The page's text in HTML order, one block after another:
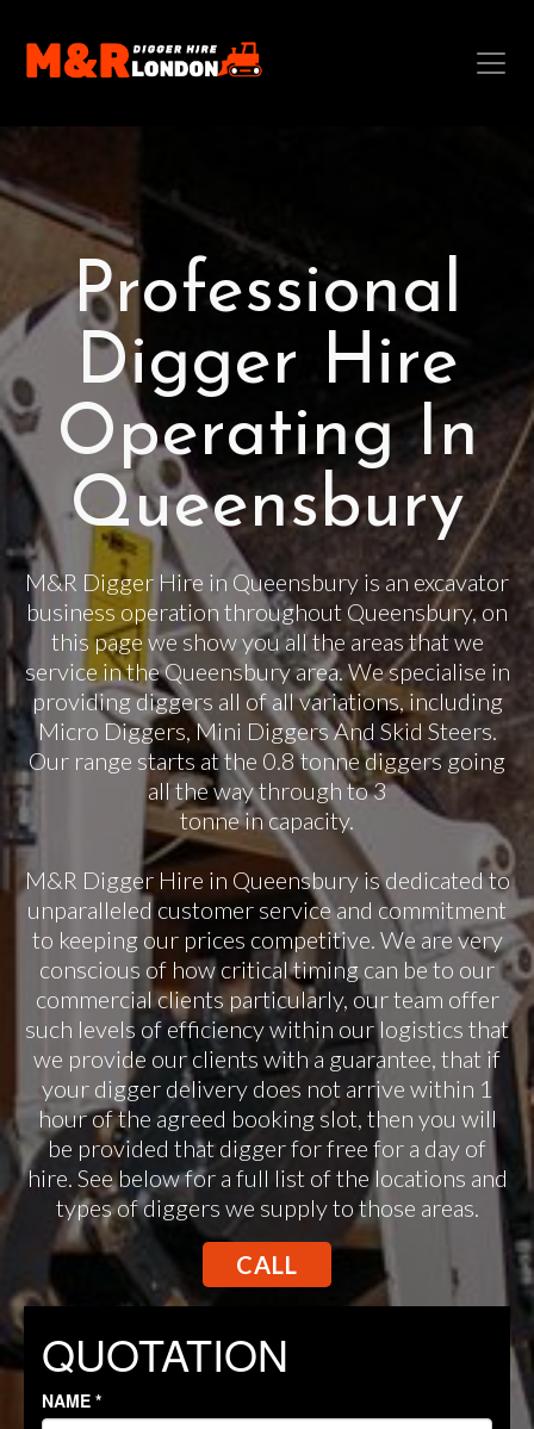
Professional
Digger Hire
Operating In
Queensbury
M&R Digger Hire in Queensbury is an excavator
business operation throughout Queensbury, on
this page we show you all the areas that we
service in the Queensbury area. We specialise in
providing diggers all of all variations, including
Micro Diggers, Mini Diggers And Skid Steers.
Our range starts at the 0.8 tonne diggers going
all the way through to 3
tonne in capacity.
M&R Digger Hire in Queensbury is dedicated to
unparalleled customer service and commitment
to keeping our prices competitive. We are very
conscious of how critical timing can be to our
commercial clients particularly, our team offer
such levels of efficiency within our logistics that
we provide our clients with a guarantee, that if
your digger delivery does not arrive within 1
hour of the agreed booking slot, then you will
be provided that digger for free for a day of
hire. See below for a full list of the locations and
types of diggers we supply to those areas.
CALL